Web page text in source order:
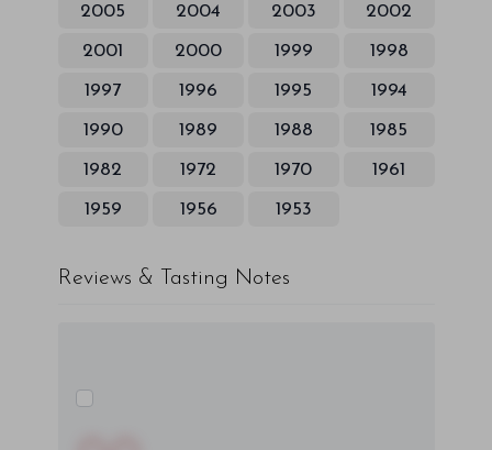
2005 2004 2003 2002
2001 2000 1999 1998
1997 1996 1995 1994
1990 1989 1988 1985
1982 1972 1970 1961
1959 1956 1953
Reviews & Tasting Notes